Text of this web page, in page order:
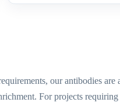
our antibodies
For projects